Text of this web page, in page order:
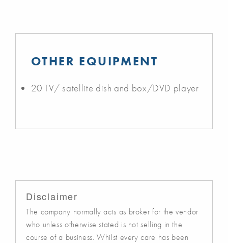
OTHER EQUIPMENT
20 TV/ satellite dish and box/DVD player
Disclaimer
The company normally acts as broker for the vendor
who unless otherwise stated is not selling in the
course of a business. Whilst every care has been